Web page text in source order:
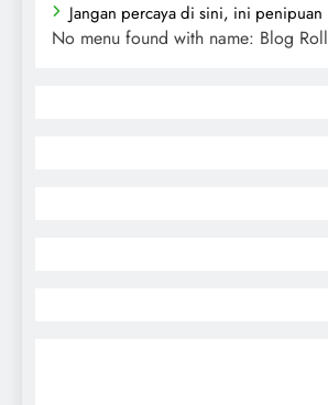
Jangan percaya di sini, ini penipuan
No menu found with name: Blog Roll